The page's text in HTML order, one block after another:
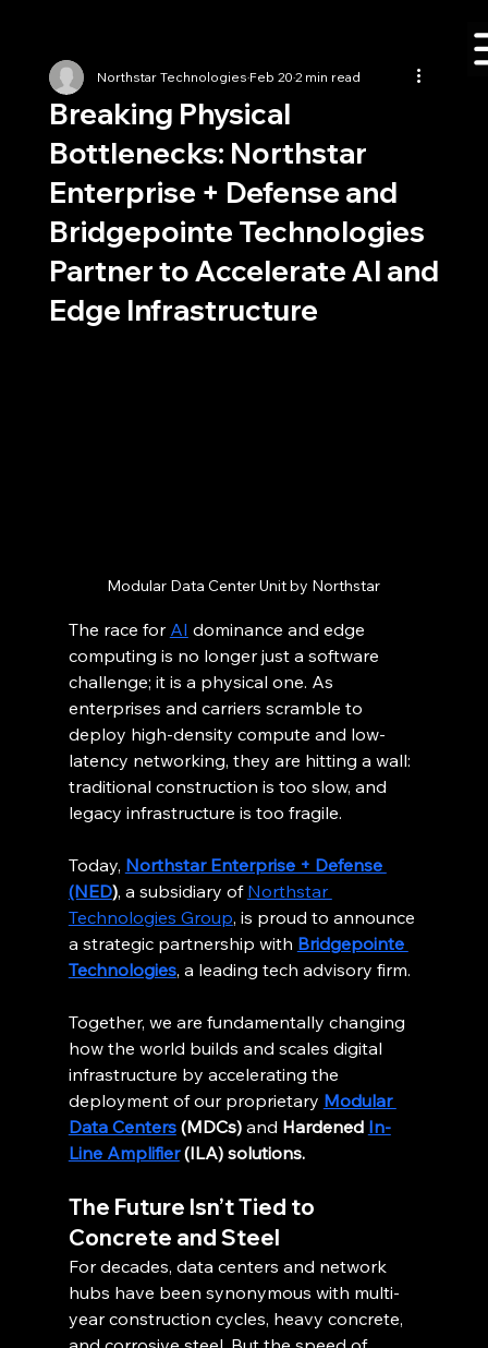
Breaking Physical
Bottlenecks: Northstar
Enterprise + Defense and
Bridgepointe Technologies
Partner to Accelerate AI and
Edge Infrastructure
Northstar TechnologiesFeb 202 min read
Modular Data Center Unit by Northstar
The race for AI dominance and edge
computing is no longer just a software
challenge; it is a physical one. As
enterprises and carriers scramble to
deploy high-density compute and low-
latency networking, they are hitting a wall:
traditional construction is too slow, and
legacy infrastructure is too fragile.
Today, Northstar Enterprise + Defense
(NED), a subsidiary of Northstar
Technologies Group, is proud to announce
a strategic partnership with Bridgepointe
Technologies, a leading tech advisory firm.
Together, we are fundamentally changing
how the world builds and scales digital
infrastructure by accelerating the
deployment of our proprietary Modular
Data Centers (MDCs) and Hardened In-
Line Amplifier (ILA) solutions.
The Future Isn’t Tied to
Concrete and Steel
For decades, data centers and network
hubs have been synonymous with multi-
year construction cycles, heavy concrete,